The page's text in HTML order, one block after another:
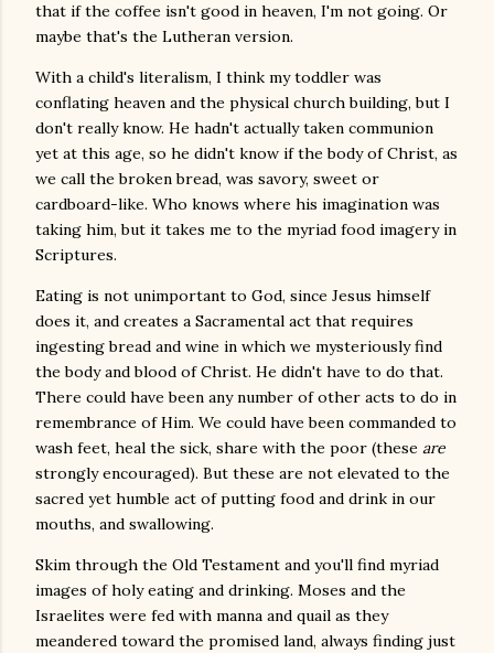
that if the coffee isn't good in heaven, I'm not going. Or
maybe that's the Lutheran version.
With a child's literalism, I think my toddler was
conflating heaven and the physical church building, but I
don't really know. He hadn't actually taken communion
yet at this age, so he didn't know if the body of Christ, as
we call the broken bread, was savory, sweet or
cardboard-like. Who knows where his imagination was
taking him, but it takes me to the myriad food imagery in
Scriptures.
Eating is not unimportant to God, since Jesus himself
does it, and creates a Sacramental act that requires
ingesting bread and wine in which we mysteriously find
the body and blood of Christ. He didn't have to do that.
There could have been any number of other acts to do in
remembrance of Him. We could have been commanded to
wash feet, heal the sick, share with the poor (these are
strongly encouraged). But these are not elevated to the
sacred yet humble act of putting food and drink in our
mouths, and swallowing.
Skim through the Old Testament and you'll find myriad
images of holy eating and drinking. Moses and the
Israelites were fed with manna and quail as they
meandered toward the promised land, always finding just